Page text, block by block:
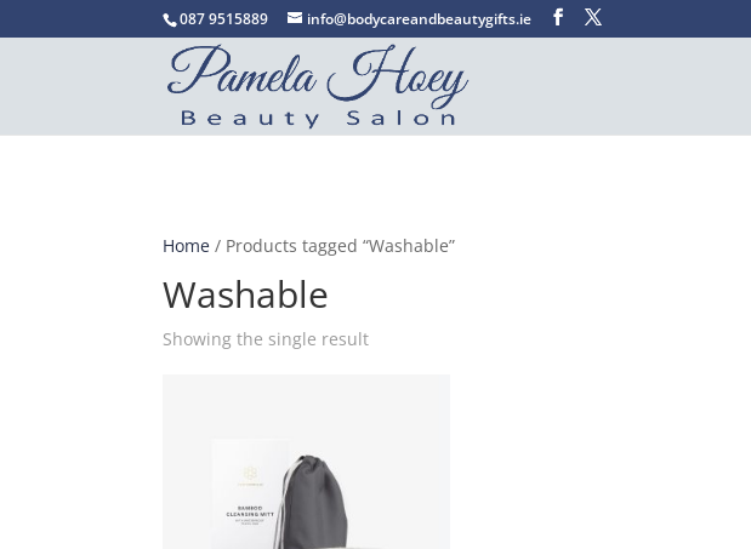
087 9515889 info@bodycareandbeautygifts.ie
Home / Products tagged “Washable”
Washable
Showing the single result